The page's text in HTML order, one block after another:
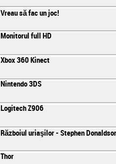
Vreau să fac un joc!
Monitorul full HD
Xbox 360 Kinect
Nintendo 3DS
Logitech Z906
Războiul uriaşilor - Stephen
Thor